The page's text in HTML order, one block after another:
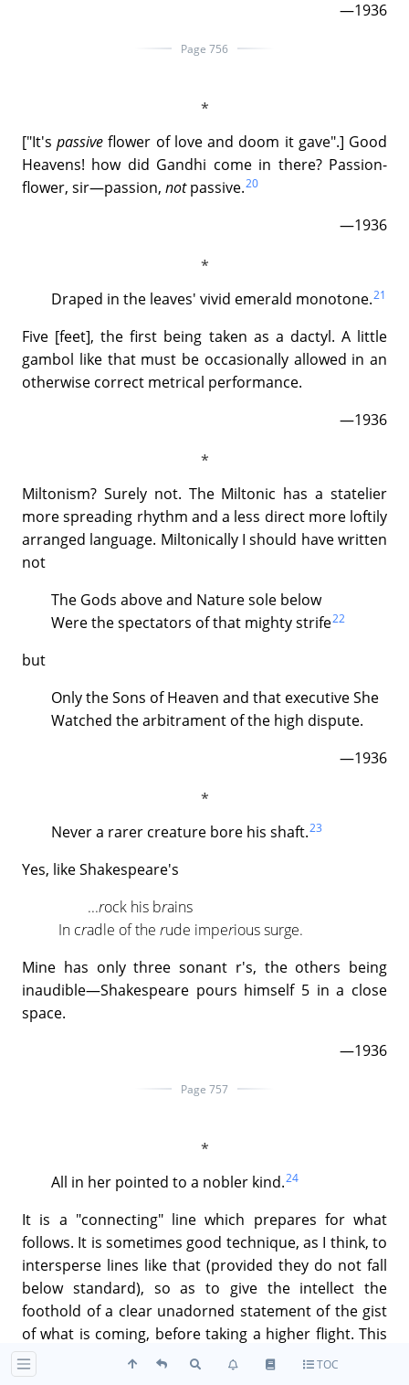
—1936
Page 756
["It'spassive flower of love and doom it gave".] Good
Heavens! how did Gandhi come in there? Passion-
flower, sir—passion, notpassive.20
—1936
Draped in the leaves' vivid emerald monotone.21
Five [feet], the first being taken as a dactyl. A little
gambol like that must be occasionally allowed in an
otherwise correct metrical performance.
—1936
Miltonism? Surely not. The Miltonic has a statelier
more spreading rhythm and a less direct more loftily
arranged language. Miltonically I should have written
not
The Gods above and Nature sole below
Were the spectators of that mighty strife22
but
Only the Sons of Heaven and that executive She
Watched the arbitrament of the high dispute.
—1936
Never a rarer creature bore his shaft.23
Yes, like Shakespeare's
...rock his brains
In cradle of the rude imperious surge.
Mine has only three sonant r's, the others being
inaudible—Shakespeare pours himself 5 in a close
space.
—1936
Page 757
All in her pointed to a nobler kind.24
It is a "connecting" line which prepares for what
follows. It is sometimes good technique, as I think, to
intersperse lines like that (provided they do not fall
below standard), so as to give the intellect the
foothold of a clear unadorned statement of the gist
of what is coming, before taking a higher flight. This
is of course a technique for long poems and long
descriptions, not for shorter things or lyrical writing.
TOC